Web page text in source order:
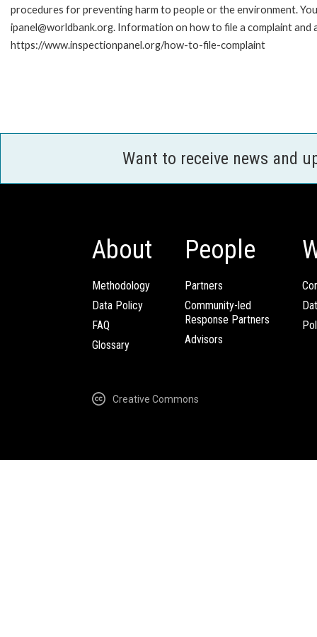
procedures for preventing harm to people or the environment.
ipanel@worldbank.org. Information on how to file a complaint
https://www.inspectionpanel.org/how-to-file-complaint
Want to receive news and
About
Methodology
Data Policy
FAQ
Glossary
People
Partners
Community-led
Response Partners
Advisors
Creative Commons